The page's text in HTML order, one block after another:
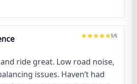
5/5
ride great. Low road noise,
issues. Haven’t had